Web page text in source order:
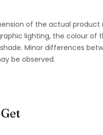
of the actual product
lighting, the colour of
Minor differences
be observed.